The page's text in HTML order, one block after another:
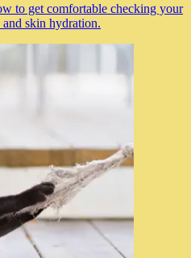
to get comfortable checking your
and skin hydration.